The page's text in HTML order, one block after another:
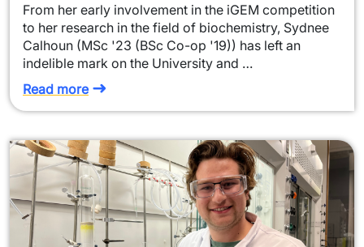
From her early involvement in the iGEM competition
to her research in the field of biochemistry, Sydnee
Calhoun (MSc '23 (BSc Co-op '19)) has left an
indelible mark on the University and …
Read more